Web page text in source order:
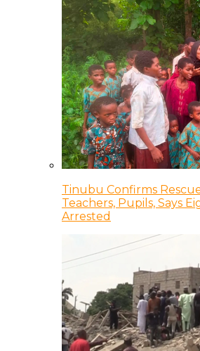
Tinubu Confirms
Teachers, Pupils, Says
Arrested